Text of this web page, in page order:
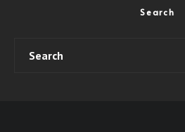
Search